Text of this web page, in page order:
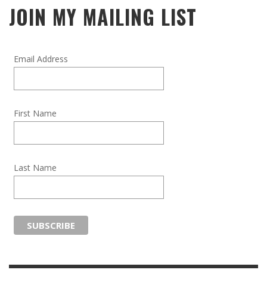
JOIN MY MAILING LIST
Email Address
First Name
Last Name